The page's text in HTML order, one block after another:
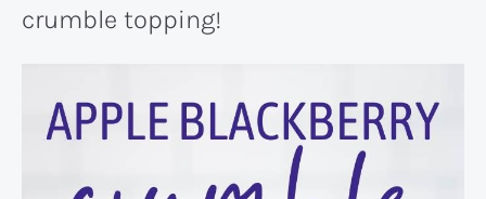
crumble topping!